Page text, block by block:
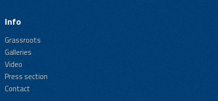
Info
Grassroots
Galleries
Video
Press section
Contact